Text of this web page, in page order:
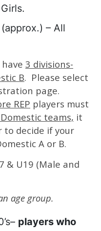
– All
3 divisions-
B. Please select
page.
REP players must
teams, it
to decide if your
A or B.
& U19 (Male and
age group.
players who